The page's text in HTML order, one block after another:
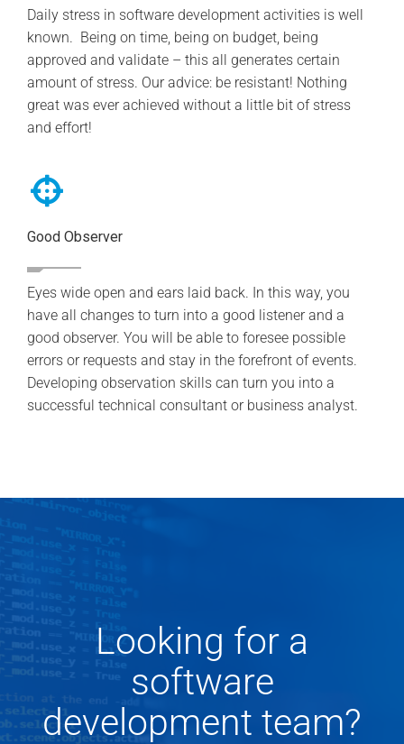
Daily stress in software development activities is well
known. Being on time, being on budget, being
approved and validate – this all generates certain
amount of stress. Our advice: be resistant! Nothing
great was ever achieved without a little bit of stress
and effort!
Good Observer
Eyes wide open and ears laid back. In this way, you
have all changes to turn into a good listener and a
good observer. You will be able to foresee possible
errors or requests and stay in the forefront of events.
Developing observation skills can turn you into a
successful technical consultant or business analyst.
Looking for a
software
development team?